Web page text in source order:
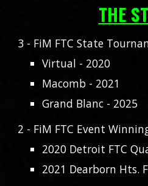
THE
3 - FiM FTC State
Virtual - 2020
Macomb - 2021
Grand Blanc - 2025
2 - FiM FTC Event
2020 Detroit FTC
2021 Dearborn Hts.